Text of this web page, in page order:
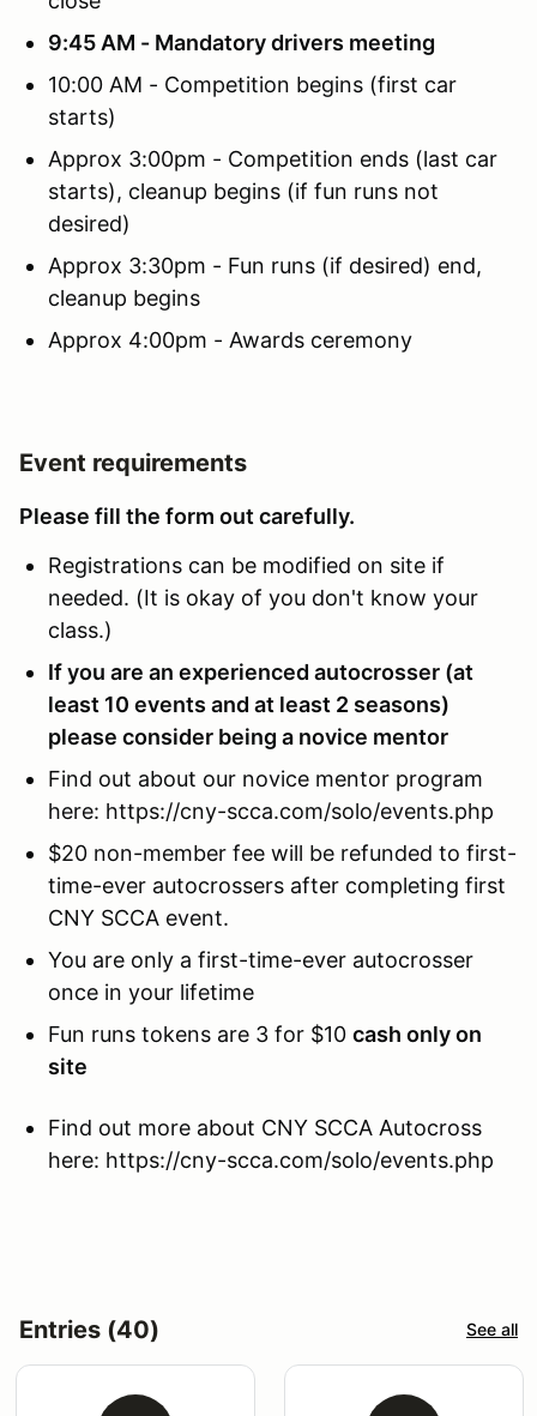
9:45 AM - Mandatory drivers meeting
10:00 AM - Competition begins (first car
starts)
Approx 3:00pm - Competition ends (last car
starts), cleanup begins (if fun runs not
desired)
Approx 3:30pm - Fun runs (if desired) end,
cleanup begins
Approx 4:00pm - Awards ceremony
Event requirements
Please fill the form out carefully.
Registrations can be modified on site if
needed. (It is okay of you don't know your
class.)
If you are an experienced autocrosser (at
least 10 events and at least 2 seasons)
please consider being a novice mentor
Find out about our novice mentor program
here: https://cny-scca.com/solo/events.php
$20 non-member fee will be refunded to first-
time-ever autocrossers after completing first
CNY SCCA event.
You are only a first-time-ever autocrosser
once in your lifetime
Fun runs tokens are 3 for $10 cash only on
site
Find out more about CNY SCCA Autocross
here: https://cny-scca.com/solo/events.php
Entries (40) See all